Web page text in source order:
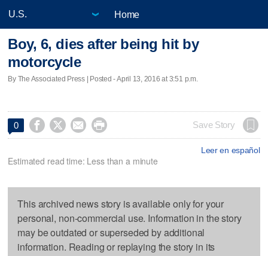
Home
Boy, 6, dies after being hit by
motorcycle
By The Associated Press | Posted - April 13, 2016 at 3:51 p.m.
0     Save Story
Leer en español
Estimated read time: Less than a minute
This archived news story is available only for your
personal, non-commercial use. Information in the story
may be outdated or superseded by additional
information. Reading or replaying the story in its